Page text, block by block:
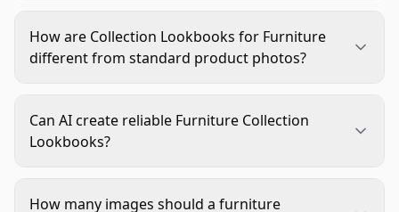
product groupings, material details, alternate
room styles, and listing-ready crops. Each image
construction details.
How are Collection Lookbooks for Furniture
different from standard product photos?
clearly. Collection lookbooks show how multiple
furniture pieces work together in a believable
Can AI create reliable Furniture Collection
Lookbooks?
variations, and campaign crops. It still needs strict
How many images should a furniture